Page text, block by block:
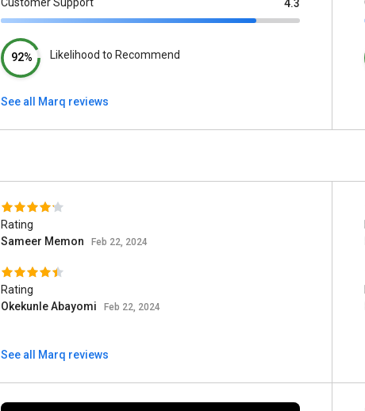
4.3
92% Likelihood to Recommend
See all Marq reviews
Rating
Sameer Memon
Feb 22, 2024
Rating
Okekunle Abayomi
Feb 22, 2024
See all Marq reviews